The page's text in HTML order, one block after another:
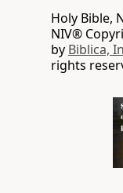
Holy Bible,
NIV®
by Biblica,
rights